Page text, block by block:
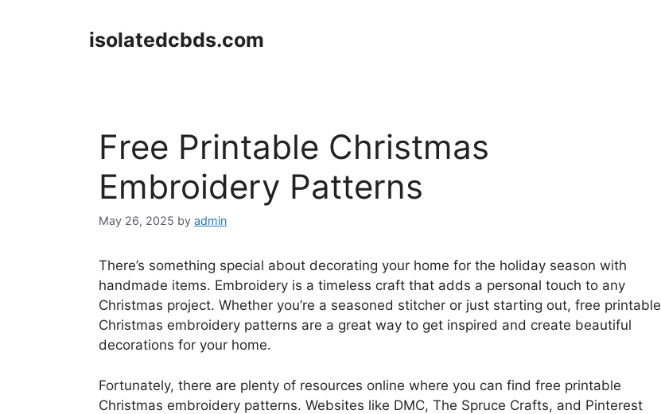
isolatedcbds.com
Free Printable Christmas
Embroidery Patterns
May 26, 2025 by admin
There’s something special about decorating your home for the holiday season with
handmade items. Embroidery is a timeless craft that adds a personal touch to any
Christmas project. Whether you’re a seasoned stitcher or just starting out, free printable
Christmas embroidery patterns are a great way to get inspired and create beautiful
decorations for your home.
Fortunately, there are plenty of resources online where you can find free printable
Christmas embroidery patterns. Websites like DMC, The Spruce Crafts, and Pinterest